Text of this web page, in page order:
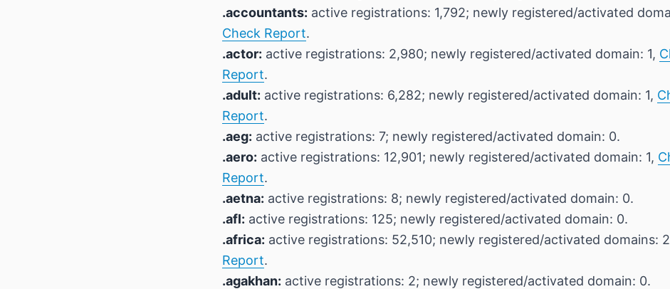
.accountants: active registrations: 1,792; newly registered/activated
Check Report.
.actor: active registrations: 2,980; newly registered/activated domain: 1,
Report.
.adult: active registrations: 6,282; newly registered/activated domain: 1,
Report.
.aeg: active registrations: 7; newly registered/activated domain: 0.
.aero: active registrations: 12,901; newly registered/activated domain: 1,
Report.
.aetna: active registrations: 8; newly registered/activated domain: 0.
.afl: active registrations: 125; newly registered/activated domain: 0.
.africa: active registrations: 52,510; newly registered/activated domains:
Report.
.agakhan: active registrations: 2; newly registered/activated domain: 0.